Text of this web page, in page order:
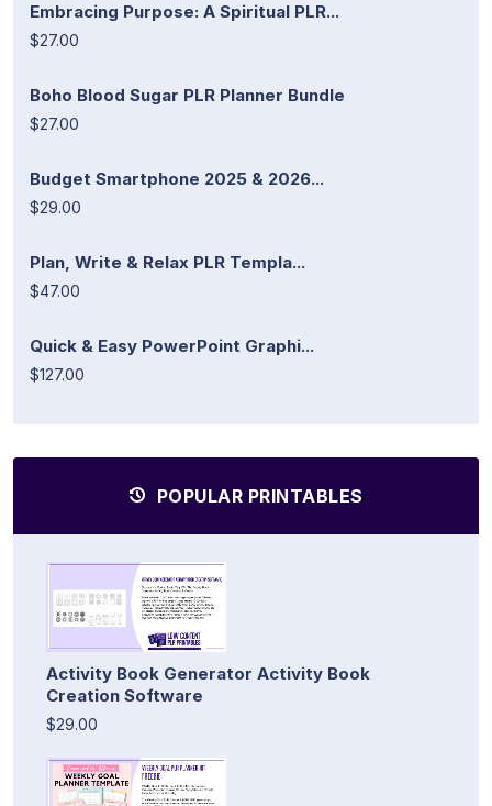
Embracing Purpose: A Spiritual PLR...
$27.00
Boho Blood Sugar PLR Planner Bundle
$27.00
Budget Smartphone 2025 & 2026...
$29.00
Plan, Write & Relax PLR Templa...
$47.00
Quick & Easy PowerPoint Graphi...
$127.00
POPULAR PRINTABLES
Activity Book Generator Activity Book
Creation Software
$29.00